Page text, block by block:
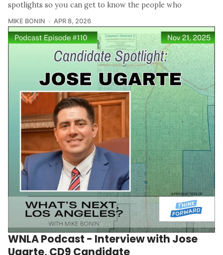
spotlights so you can get to know the people who
MIKE BONIN APR 8, 2026
WNLA Podcast - Interview with Jose
Ugarte, CD9 Candidate